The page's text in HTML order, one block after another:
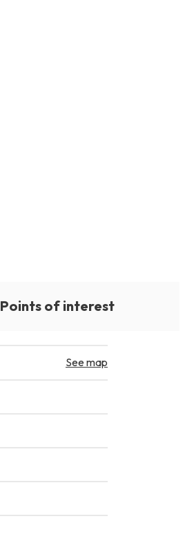
Points of interest
See map